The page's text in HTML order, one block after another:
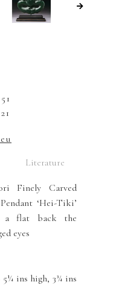
Literature
Finely Carved
‘Hei-Tiki’
a flat back the
eyes
5¼ ins high, 3¾ ins